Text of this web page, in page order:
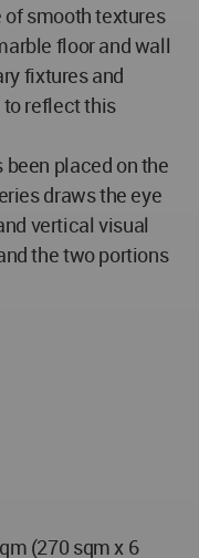
smooth textures
floor and wall
fixtures and
reflect this
placed on the
draws the eye
vertical visual
the two portions
(270 sqm x 6